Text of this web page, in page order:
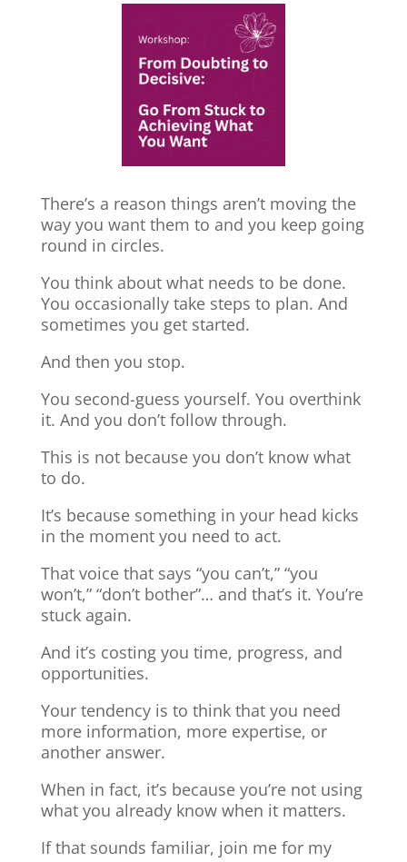
There’s a reason things aren’t moving the
way you want them to and you keep going
round in circles.
You think about what needs to be done.
You occasionally take steps to plan. And
sometimes you get started.
And then you stop.
You second-guess yourself. You overthink
it. And you don’t follow through.
This is not because you don’t know what
to do.
It’s because something in your head kicks
in the moment you need to act.
That voice that says “you can’t,” “you
won’t,” “don’t bother”… and that’s it. You’re
stuck again.
And it’s costing you time, progress, and
opportunities.
Your tendency is to think that you need
more information, more expertise, or
another answer.
When in fact, it’s because you’re not using
what you already know when it matters.
If that sounds familiar, join me for my